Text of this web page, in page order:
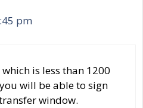
pm
is less than 1200
will be able to sign
window.